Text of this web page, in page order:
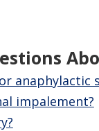
anaphylactic
impalement?